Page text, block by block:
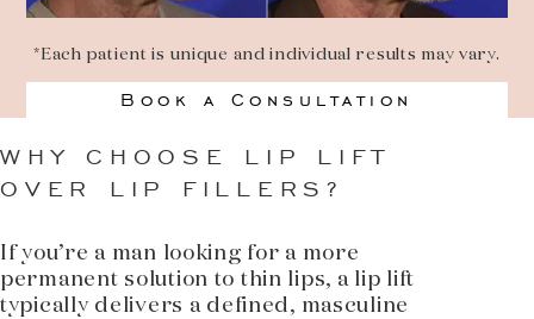
*Each patient is unique and individual results may vary.
Book a Consultation
WHY CHOOSE LIP LIFT
OVER LIP FILLERS?
If you’re a man looking for a more
permanent solution to thin lips, a lip lift
typically delivers a defined, masculine